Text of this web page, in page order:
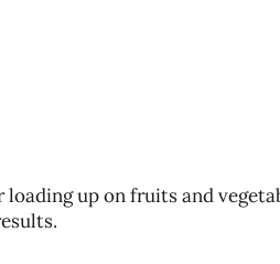
up on fruits and